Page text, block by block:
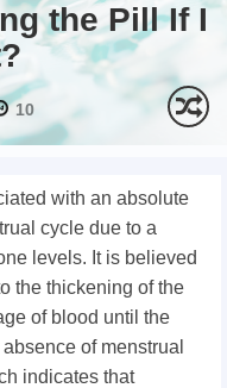
the Pill If I
10
with an absolute
cycle due to a
levels. It is believed
the thickening of the
of blood until the
of menstrual
indicates that